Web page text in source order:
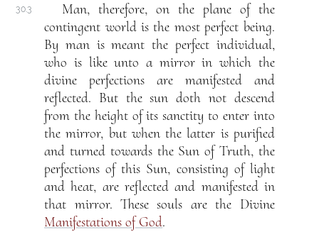
30.3
Man, therefore, on the plane of the
contingent world is the most perfect being.
By man is meant the perfect individual,
who is like unto a mirror in which the
divine perfections are manifested and
reflected. But the sun doth not descend
from the height of its sanctity to enter into
the mirror, but when the latter is purified
and turned towards the Sun of Truth, the
perfections of this Sun, consisting of light
and heat, are reflected and manifested in
that mirror. These souls are the Divine
Manifestations of God.